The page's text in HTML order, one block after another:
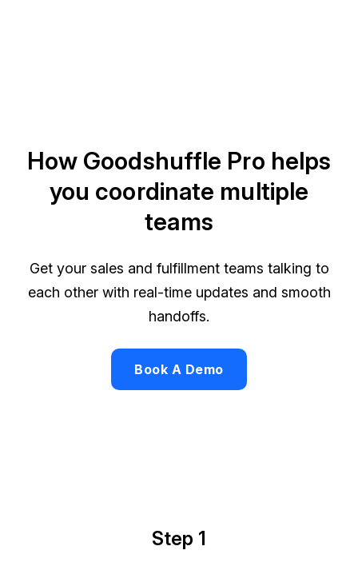
How Goodshuffle Pro helps
you coordinate multiple
teams
Get your sales and fulfillment teams talking to
each other with real-time updates and smooth
handoffs.
Book A Demo
Step 1